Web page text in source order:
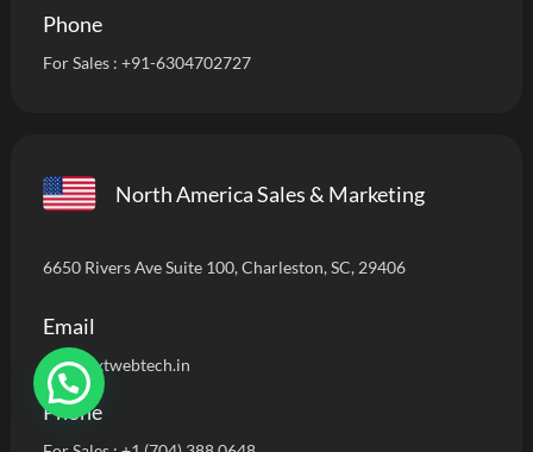
Phone
For Sales : +91-6304702727
North America Sales & Marketing
6650 Rivers Ave Suite 100, Charleston, SC, 29406
Email
info@extwebtech.in
Phone